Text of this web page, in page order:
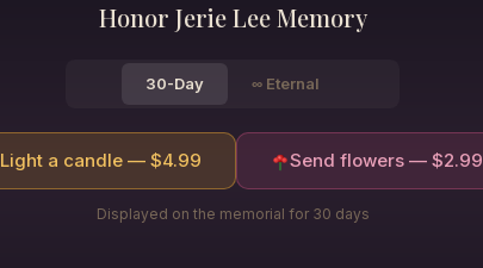
Honor Jerie LeeMemory
30-Day ∞ Eternal
Light a candle — $4.99 Send flowers — $2.99
Displayed on the memorial for 30 days